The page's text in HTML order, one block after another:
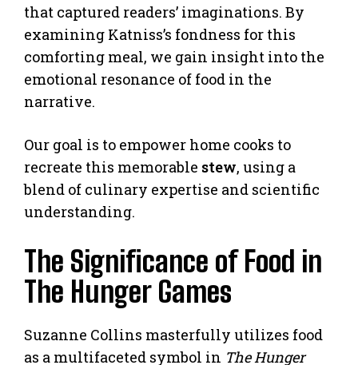
that captured readers’ imaginations. By
examining Katniss’s fondness for this
comforting meal, we gain insight into the
emotional resonance of food in the
narrative.
Our goal is to empower home cooks to
recreate this memorable stew, using a
blend of culinary expertise and scientific
understanding.
The Significance of Food in
The Hunger Games
Suzanne Collins masterfully utilizes food
as a multifaceted symbol in The Hunger